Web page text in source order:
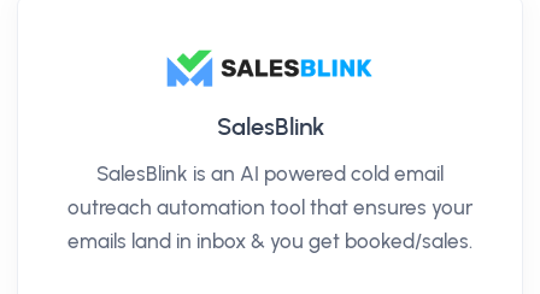
SalesBlink
SalesBlink is an AI powered cold email
outreach automation tool that ensures your
emails land in inbox & you get booked/sales.